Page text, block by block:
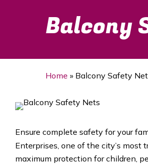
Balcony
Home » Balcony Safety
Ensure complete safety for your
Enterprises, one of the city’s most
maximum protection for children,